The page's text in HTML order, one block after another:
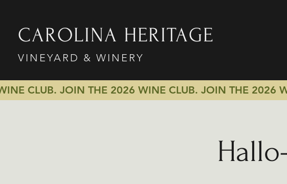
CAROLINA HERITAGE
VINEYARD & WINERY
CLUB. JOIN THE 2026 WINE CLUB. JOIN THE 2026